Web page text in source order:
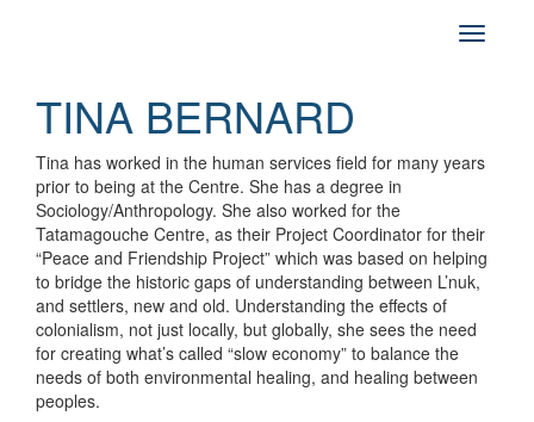
TINA BERNARD
Tina has worked in the human services field for many years
prior to being at the Centre. She has a degree in
Sociology/Anthropology. She also worked for the
Tatamagouche Centre, as their Project Coordinator for their
“Peace and Friendship Project” which was based on helping
to bridge the historic gaps of understanding between L’nuk,
and settlers, new and old. Understanding the effects of
colonialism, not just locally, but globally, she sees the need
for creating what’s called “slow economy” to balance the
needs of both environmental healing, and healing between
peoples.